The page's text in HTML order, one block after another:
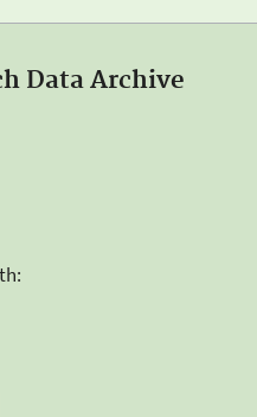
Data Archive